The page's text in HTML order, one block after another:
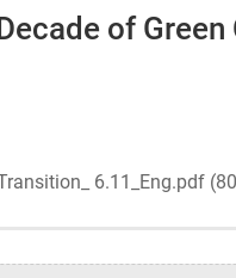
of
6.11_Eng.pdf